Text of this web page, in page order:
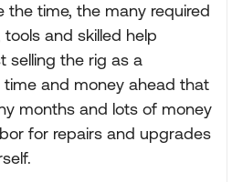
the time, the many required
tools and skilled help
selling the rig as a
and money ahead that
months and lots of money
for repairs and upgrades